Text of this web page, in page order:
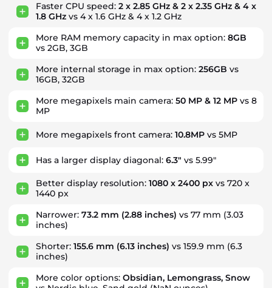
Faster CPU speed: 2 x 2.85 GHz & 2 x 2.35 GHz & 4 x
1.8 GHz vs 4 x 1.6 GHz & 4 x 1.2 GHz
More RAM memory capacity in max option: 8GB
vs 2GB, 3GB
More internal storage in max option: 256GB vs
16GB, 32GB
More megapixels main camera: 50 MP & 12 MP vs 8
MP
More megapixels front camera: 10.8MP vs 5MP
Has a larger display diagonal: 6.3" vs 5.99"
Better display resolution: 1080 x 2400 px vs 720 x
1440 px
Narrower: 73.2 mm (2.88 inches) vs 77 mm (3.03
inches)
Shorter: 155.6 mm (6.13 inches) vs 159.9 mm (6.3
inches)
More color options: Obsidian, Lemongrass, Snow